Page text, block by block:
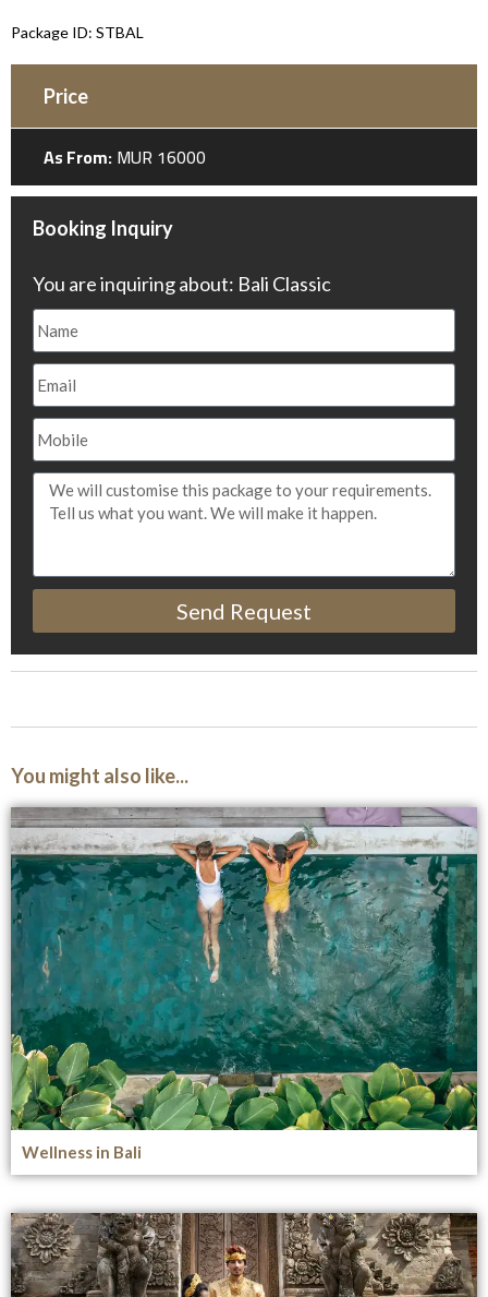
Package ID: STBAL
Price
As From:MUR 16000
Booking Inquiry
You are inquiring about: Bali Classic
Send Request
You might also like...
Wellness in Bali